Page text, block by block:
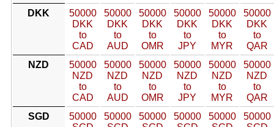
DKK
50000
DKK
to
CAD
50000
DKK
to
AUD
50000
DKK
to
OMR
50000
DKK
to
JPY
50000
DKK
to
MYR
50000
DKK
to
QAR
NZD
50000
NZD
to
CAD
50000
NZD
to
AUD
50000
NZD
to
OMR
50000
NZD
to
JPY
50000
NZD
to
MYR
50000
NZD
to
QAR
SGD
50000
50000
50000
50000
50000
50000